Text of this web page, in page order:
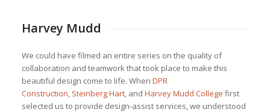
Harvey Mudd
We could have filmed an entire series on the quality of
collaboration and teamwork that took place to make this
beautiful design come to life. When DPR
Construction, Steinberg Hart, and Harvey Mudd College first
selected us to provide design-assist services, we understood